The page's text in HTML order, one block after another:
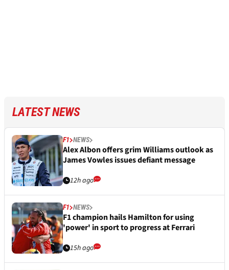
LATEST NEWS
F1 NEWS
Alex Albon offers grim Williams outlook as
James Vowles issues defiant message
12h ago
F1 NEWS
F1 champion hails Hamilton for using
'power' in sport to progress at Ferrari
15h ago